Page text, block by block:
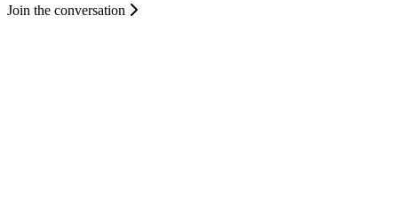
Join the conversation